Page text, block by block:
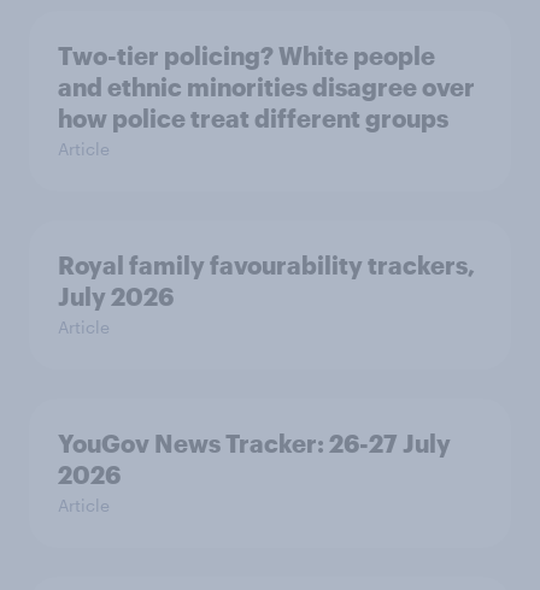
Two-tier policing? White people
and ethnic minorities disagree over
how police treat different groups
Article
Royal family favourability trackers,
July 2026
Article
YouGov News Tracker: 26-27 July
2026
Article